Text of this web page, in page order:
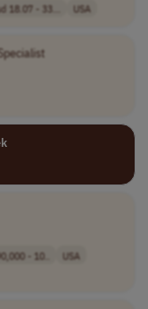
18.07 - 33... USA
- 10..
USA